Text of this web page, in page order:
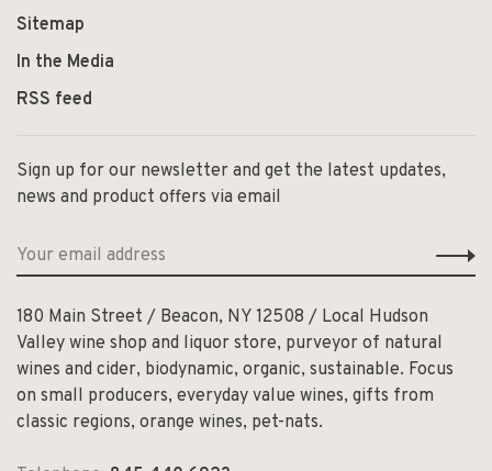
Sitemap
In the Media
RSS feed
Sign up for our newsletter and get the latest updates,
news and product offers via email
180 Main Street / Beacon, NY 12508 / Local Hudson
Valley wine shop and liquor store, purveyor of natural
wines and cider, biodynamic, organic, sustainable. Focus
on small producers, everyday value wines, gifts from
classic regions, orange wines, pet-nats.